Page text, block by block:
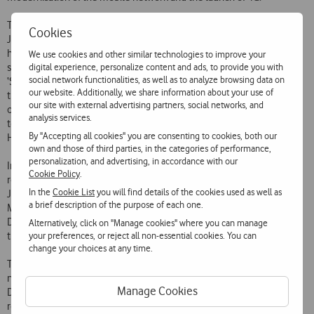
Cookies
We use cookies and other similar technologies to improve your
digital experience, personalize content and ads, to provide you with
social network functionalities, as well as to analyze browsing data on
our website. Additionally, we share information about your use of
our site with external advertising partners, social networks, and
analysis services.
By "Accepting all cookies" you are consenting to cookies, both our
own and those of third parties, in the categories of performance,
personalization, and advertising, in accordance with our
Cookie Policy.
In theCookie Listyou will find details of the cookies used as well as
a brief description of the purpose of each one.
Alternatively, click on "Manage cookies" where you can manage
your preferences, or reject all non-essential cookies. You can
change your choices at any time.
Manage Cookies
The Technology area of Vodafone will be headed from now on by
João Nascimento. In the company since 1997, Vodafone’s new CTO
has occupied several technology-related roles in recent years and
since 2013 he has had the responsibility of leading the European
‘Services Design and Development’ team in the Vodafone Group. In
this area he has contributed to the consolidation and harmonisation
of Vodafone services in Europe and to the development of the
television service. Among other projects, he headed Vodafone TV
Hub – Vodafone’s Global TV Development Centre based in Lisbon.
In the Corporate Business Unit, Mário Vaz has temporarily added the
role of João Mendes Dias. During his career at Vodafone Portugal,
João Mendes Dias headed the Product Development and
Management department, the Consumer Business Unit, the Brand
Directorate and during the last eight years he headed the whole of
the Corporate area of Vodafone Portugal.
Throughout his 21-year relationship with Vodafone Portugal which is
now ending, and in the various areas where he worked, João Mendes
Dias left an indelible mark. His highly developed sense of
responsibility and professionalism, coupled with his collaborative